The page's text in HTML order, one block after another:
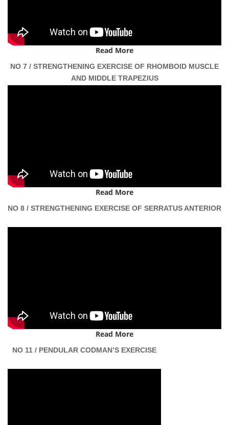
Read More
NO 7 / STRENGTHENING EXERCISE OF RHOMBOID MUSCLE
AND MIDDLE TRAPEZIUS
Read More
NO 8 / STRENGTHENING EXERCISE OF SERRATUS ANTERIOR
Read More
NO 11 / PENDULAR CODMAN’S EXERCISE